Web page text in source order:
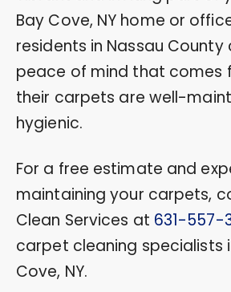
Bay Cove, NY home or
residents in Nassau County
peace of mind that comes
their carpets are well-
hygienic.
For a free estimate and
maintaining your carpets,
Clean Services at 631-557-
carpet cleaning specialists
Cove, NY.